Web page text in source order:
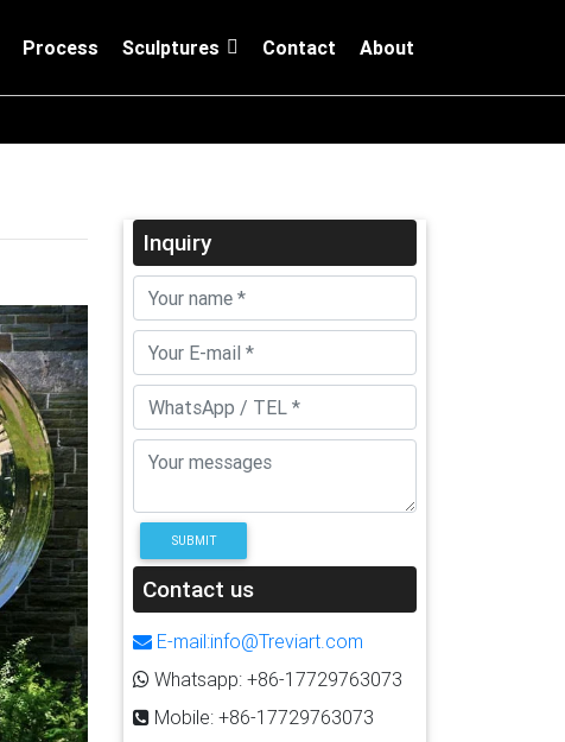
Process Sculptures Contact About
Inquiry
SUBMIT
Contact us
E-mail:info@Treviart.com
Whatsapp: +86-17729763073
Mobile: +86-17729763073